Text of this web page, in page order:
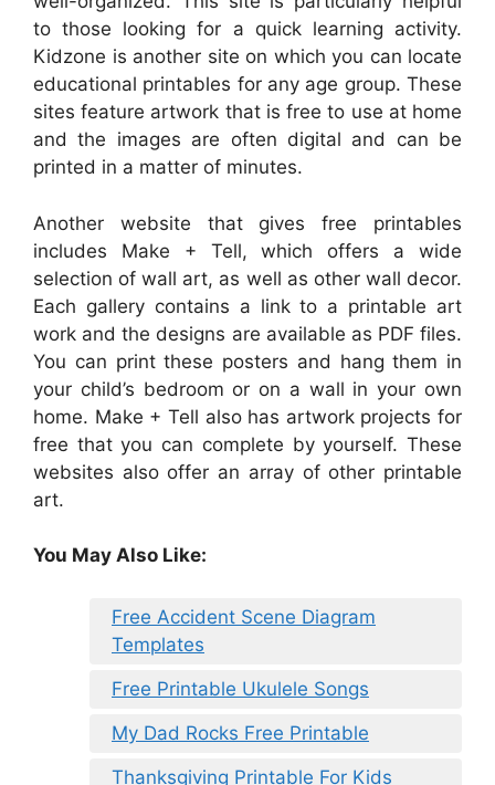
to those looking for a quick learning activity.
Kidzone is another site on which you can locate
educational printables for any age group. These
sites feature artwork that is free to use at home
and the images are often digital and can be
printed in a matter of minutes.
Another website that gives free printables
includes Make + Tell, which offers a wide
selection of wall art, as well as other wall decor.
Each gallery contains a link to a printable art
work and the designs are available as PDF files.
You can print these posters and hang them in
your child’s bedroom or on a wall in your own
home. Make + Tell also has artwork projects for
free that you can complete by yourself. These
websites also offer an array of other printable
art.
You May Also Like:
Free Accident Scene Diagram
Templates
Free Printable Ukulele Songs
My Dad Rocks Free Printable
Thanksgiving Printable For Kids